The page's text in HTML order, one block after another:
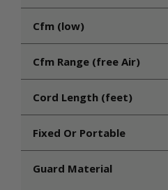
Cfm (low)
Cfm Range (free Air)
Cord Length (feet)
Fixed Or Portable
Guard Material